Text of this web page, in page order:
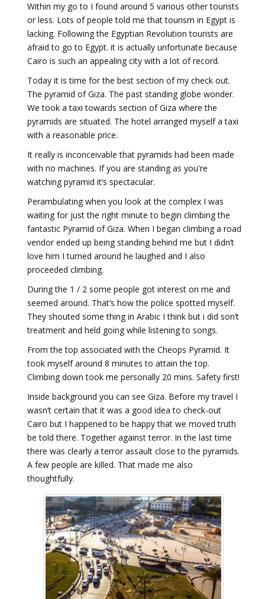
Within my go to I found around 5 various other tourists
or less. Lots of people told me that tourism in Egypt is
lacking. Following the Egyptian Revolution tourists are
afraid to go to Egypt. it is actually unfortunate because
Cairo is such an appealing city with a lot of record.
Today it is time for the best section of my check out.
The pyramid of Giza. The past standing globe wonder.
We took a taxi towards section of Giza where the
pyramids are situated. The hotel arranged myself a taxi
with a reasonable price.
It really is inconceivable that pyramids had been made
with no machines. If you are standing as you're
watching pyramid it’s spectacular.
Perambulating when you look at the complex I was
waiting for just the right minute to begin climbing the
fantastic Pyramid of Giza. When I began climbing a road
vendor ended up being standing behind me but I didn’t
love him I turned around he laughed and I also
proceeded climbing.
During the 1 / 2 some people got interest on me and
seemed around. That’s how the police spotted myself.
They shouted some thing in Arabic I think but i did son’t
treatment and held going while listening to songs.
From the top associated with the Cheops Pyramid. It
took myself around 8 minutes to attain the top.
Climbing down took me personally 20 mins. Safety first!
Inside background you can see Giza. Before my travel I
wasn’t certain that it was a good idea to check-out
Cairo but I happened to be happy that we moved truth
be told there. Together against terror. In the last time
there was clearly a terror assault close to the pyramids.
A few people are killed. That made me also
thoughtfully.